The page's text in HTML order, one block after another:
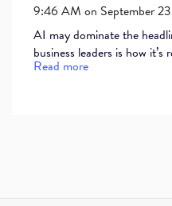
9:46 AM on September
AI may dominate the
business leaders is how it’s
Read more